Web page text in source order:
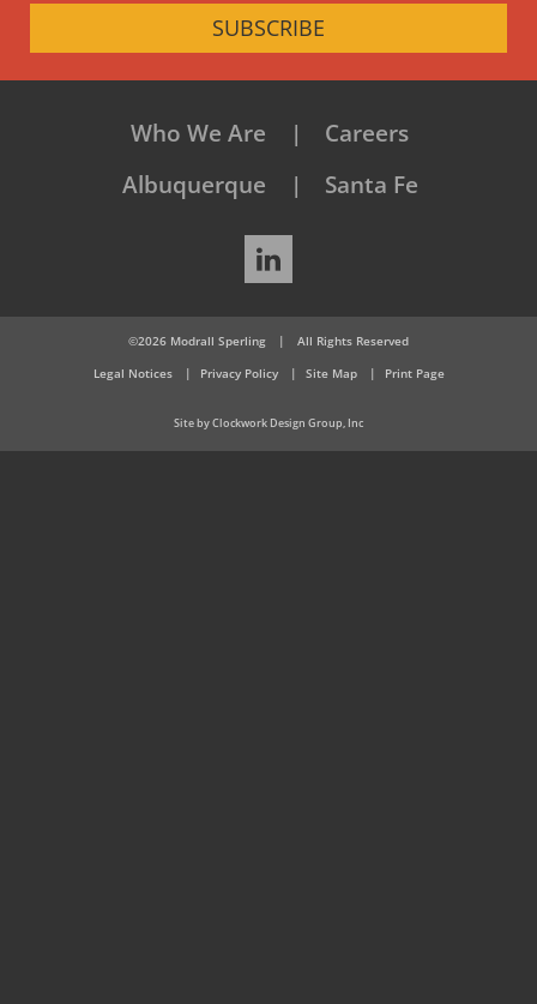
SUBSCRIBE
Who We Are
Careers
Albuquerque
Santa Fe
LinkedIn
©2026 Modrall Sperling |
All Rights Reserved
Legal Notices
Privacy Policy Site Map Print Page
Site by Clockwork Design Group, Inc